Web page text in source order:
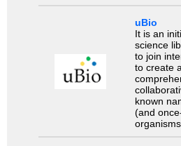
uBio
It is an
science
to join
to create
known
(and
organisms.